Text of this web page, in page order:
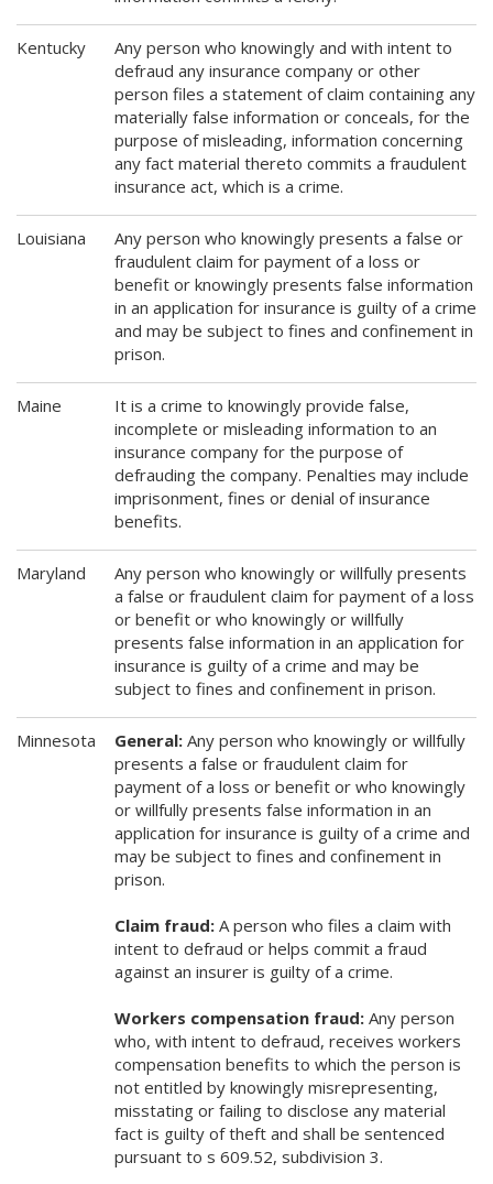
Kentucky
Any person who knowingly and with intent to
defraud any insurance company or other
person files a statement of claim containing any
materially false information or conceals, for the
purpose of misleading, information concerning
any fact material thereto commits a fraudulent
insurance act, which is a crime.
Louisiana
Any person who knowingly presents a false or
fraudulent claim for payment of a loss or
benefit or knowingly presents false information
in an application for insurance is guilty of a crime
and may be subject to fines and confinement in
prison.
Maine
It is a crime to knowingly provide false,
incomplete or misleading information to an
insurance company for the purpose of
defrauding the company. Penalties may include
imprisonment, fines or denial of insurance
benefits.
Maryland
Any person who knowingly or willfully presents
a false or fraudulent claim for payment of a loss
or benefit or who knowingly or willfully
presents false information in an application for
insurance is guilty of a crime and may be
subject to fines and confinement in prison.
Minnesota General: Any person who knowingly or willfully
presents a false or fraudulent claim for
payment of a loss or benefit or who knowingly
or willfully presents false information in an
application for insurance is guilty of a crime and
may be subject to fines and confinement in
prison.
Claim fraud: A person who files a claim with
intent to defraud or helps commit a fraud
against an insurer is guilty of a crime.
Workers compensation fraud: Any person
who, with intent to defraud, receives workers
compensation benefits to which the person is
not entitled by knowingly misrepresenting,
misstating or failing to disclose any material
fact is guilty of theft and shall be sentenced
pursuant to s 609.52, subdivision 3.